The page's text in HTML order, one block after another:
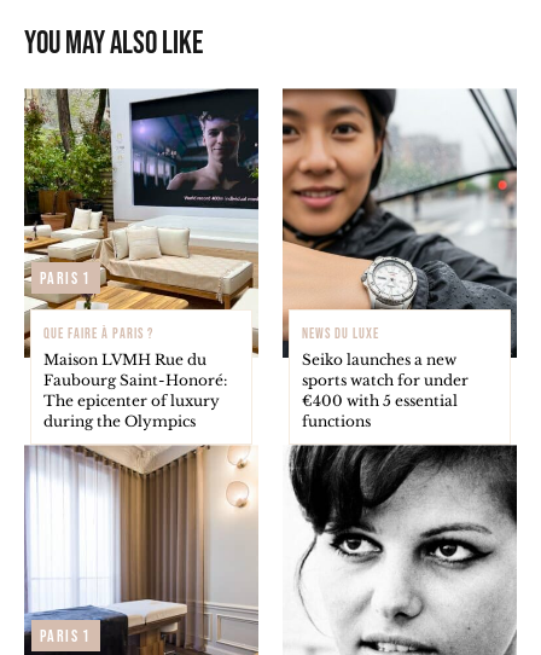
You may also like
Paris 1
QUE FAIRE À PARIS ?
Maison LVMH Rue du
Faubourg Saint-Honoré:
The epicenter of luxury
during the Olympics
NEWS DU LUXE
Seiko launches a new
sports watch for under
€400 with 5 essential
functions
Paris 1